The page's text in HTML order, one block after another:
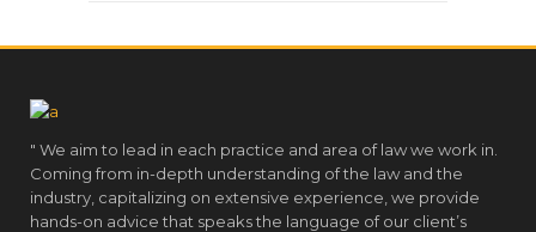
" We aim to lead in each practice and area of law we work in.
Coming from in-depth understanding of the law and the
industry, capitalizing on extensive experience, we provide
hands-on advice that speaks the language of our client’s